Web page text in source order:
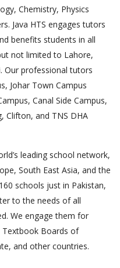
Chemistry, Physics
Java HTS engages tutors
benefits students in all
not limited to Lahore,
Our professional tutors
Johar Town Campus
Canal Side Campus,
Clifton, and TNS DHA
leading school network,
South East Asia, and the
schools just in Pakistan,
to the needs of all
We engage them for
Textbook Boards of
and other countries.